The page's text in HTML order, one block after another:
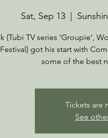
Sat, Sep 13
  |
(Tubi TV series ‘Groupie’,
got his start with
some of the best
Tickets are
See